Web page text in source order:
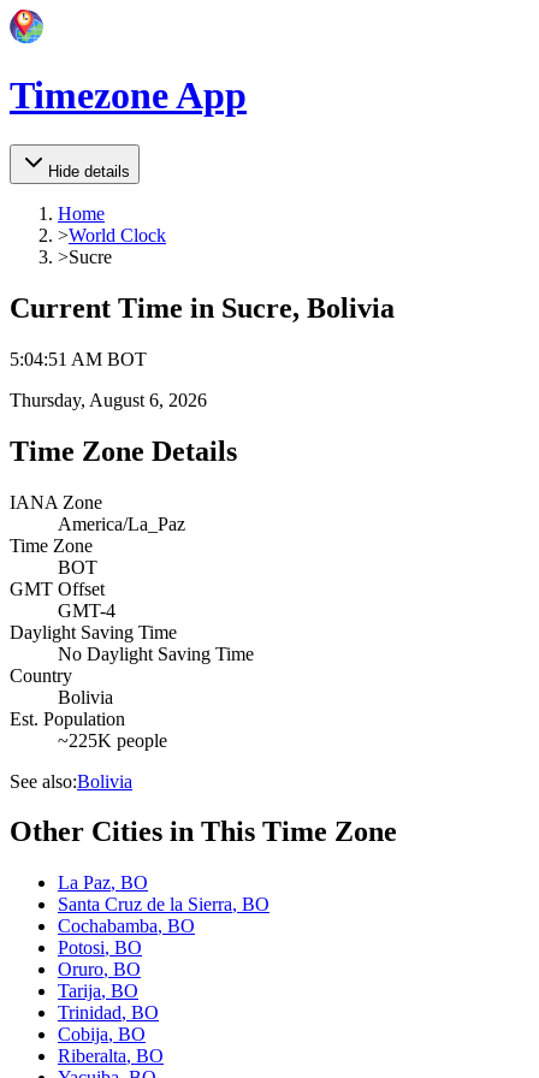
Timezone App
Hide details
Home
>World Clock
>Sucre
Current Time in Sucre, Bolivia
5:04:51 AM BOT
Thursday, August 6, 2026
Time Zone Details
IANA Zone
America/La_Paz
Time Zone
BOT
GMT Offset
GMT-4
Daylight Saving Time
No Daylight Saving Time
Country
Bolivia
Est. Population
~225K people
See also:Bolivia
Other Cities in This Time Zone
La Paz, BO
Santa Cruz de la Sierra, BO
Cochabamba, BO
Potosi, BO
Oruro, BO
Tarija, BO
Trinidad, BO
Cobija, BO
Riberalta, BO